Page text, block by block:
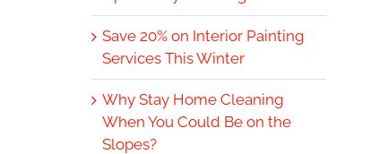
Save 20% on Interior Painting
Services This Winter
Why Stay Home Cleaning
When You Could Be on the
Slopes?